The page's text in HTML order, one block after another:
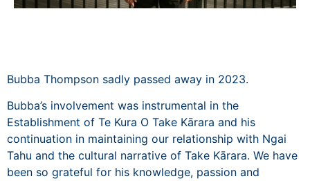
Bubba Thompson sadly passed away in 2023.
Bubba’s involvement was instrumental in the
Establishment of Te Kura O Take Kārara and his
continuation in maintaining our relationship with Ngai
Tahu and the cultural narrative of Take Kārara. We have
been so grateful for his knowledge, passion and